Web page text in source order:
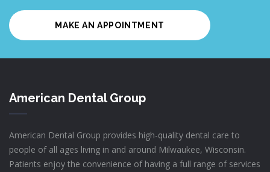
MAKE AN APPOINTMENT
American Dental Group
American Dental Group provides high-quality dental care to
people of all ages living in and around Milwaukee, Wisconsin.
Patients enjoy the convenience of having a full range of services